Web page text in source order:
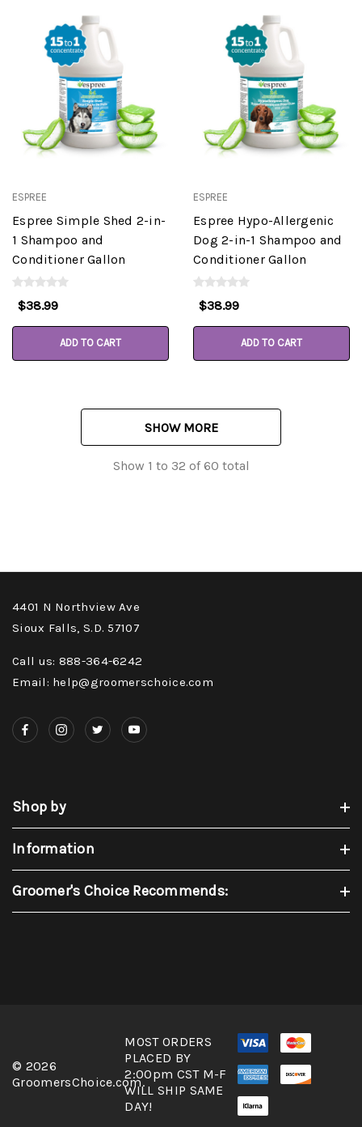
ESPREE
Espree Simple Shed 2-in-
1 Shampoo and
Conditioner Gallon
$38.99
ADD TO CART
ESPREE
Espree Hypo-Allergenic
Dog 2-in-1 Shampoo and
Conditioner Gallon
$38.99
ADD TO CART
SHOW MORE
Show 1 to 32 of60 total
4401 N Northview Ave
Sioux Falls, S.D. 57107
Call us: 888-364-6242
Email: help@groomerschoice.com
Shop by
Information
Groomer's Choice Recommends:
© 2026
GroomersChoice.com.
MOST ORDERS
PLACED BY
2:00pm CST M-F
WILL SHIP SAME
DAY!